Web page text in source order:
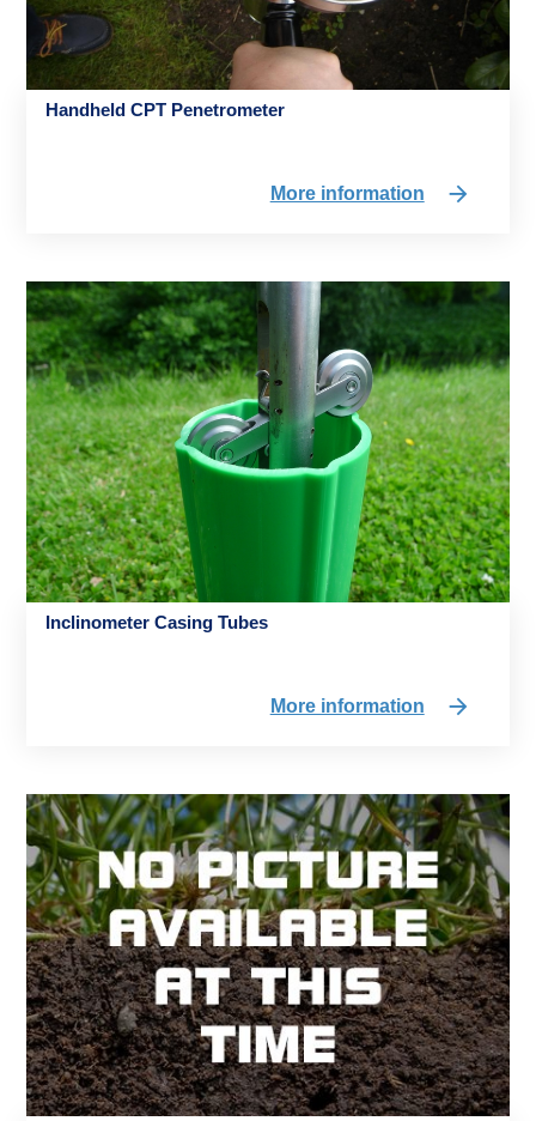
Handheld CPT Penetrometer
More information
Inclinometer Casing Tubes
More information